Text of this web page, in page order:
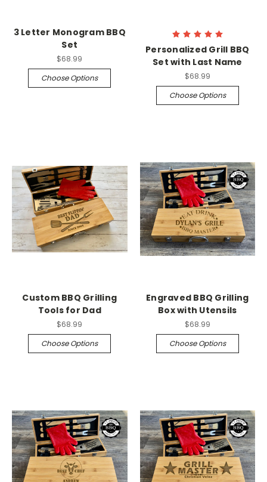
3 Letter Monogram BBQ
Set
$68.99
Choose Options
Personalized Grill BBQ
Set with Last Name
$68.99
Choose Options
Custom BBQ Grilling
Tools for Dad
$68.99
Choose Options
Engraved BBQ Grilling
Box with Utensils
$68.99
Choose Options